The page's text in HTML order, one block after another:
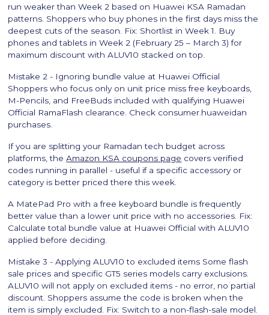
run weaker than Week 2 based on Huawei KSA Ramadan
patterns. Shoppers who buy phones in the first days miss the
deepest cuts of the season. Fix: Shortlist in Week 1. Buy
phones and tablets in Week 2 (February 25 – March 3) for
maximum discount with ALUV10 stacked on top.
Mistake 2 - Ignoring bundle value at Huawei Official
Shoppers who focus only on unit price miss free keyboards,
M-Pencils, and FreeBuds included with qualifying Huawei
Official RamaFlash clearance. Check consumer.huaweidan
purchases.
If you are splitting your Ramadan tech budget across
platforms, theAmazon KSA coupons page covers verified
codes running in parallel - useful if a specific accessory or
category is better priced there this week.
A MatePad Pro with a free keyboard bundle is frequently
better value than a lower unit price with no accessories. Fix:
Calculate total bundle value at Huawei Official with ALUV10
applied before deciding.
Mistake 3 - Applying ALUV10 to excluded items Some flash
sale prices and specific GT5 series models carry exclusions.
ALUV10 will not apply on excluded items - no error, no partial
discount. Shoppers assume the code is broken when the
item is simply excluded. Fix: Switch to a non-flash-sale model.